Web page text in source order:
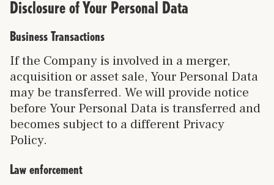
Disclosure of Your Personal Data
Business Transactions
If the Company is involved in a merger,
acquisition or asset sale, Your Personal Data
may be transferred. We will provide notice
before Your Personal Data is transferred and
becomes subject to a different Privacy
Policy.
Law enforcement